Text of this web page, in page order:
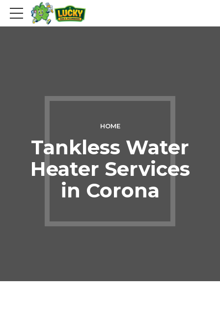
HOME
Tankless Water
Heater Services
in Corona